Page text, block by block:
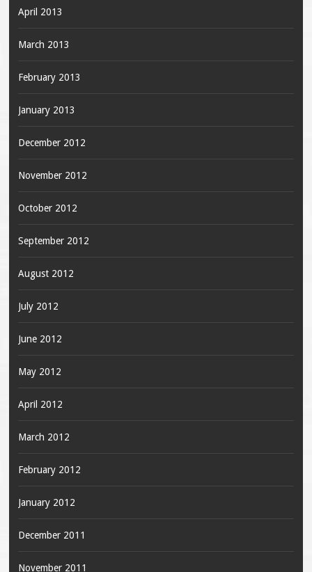
April 2013
March 2013
February 2013
January 2013
December 2012
November 2012
October 2012
September 2012
August 2012
July 2012
June 2012
May 2012
April 2012
March 2012
February 2012
January 2012
December 2011
November 2011